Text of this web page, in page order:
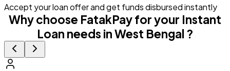
Accept your loan offer and get funds disbursed instantly
Why choose FatakPay for your Instant
Loan needs in West Bengal ?